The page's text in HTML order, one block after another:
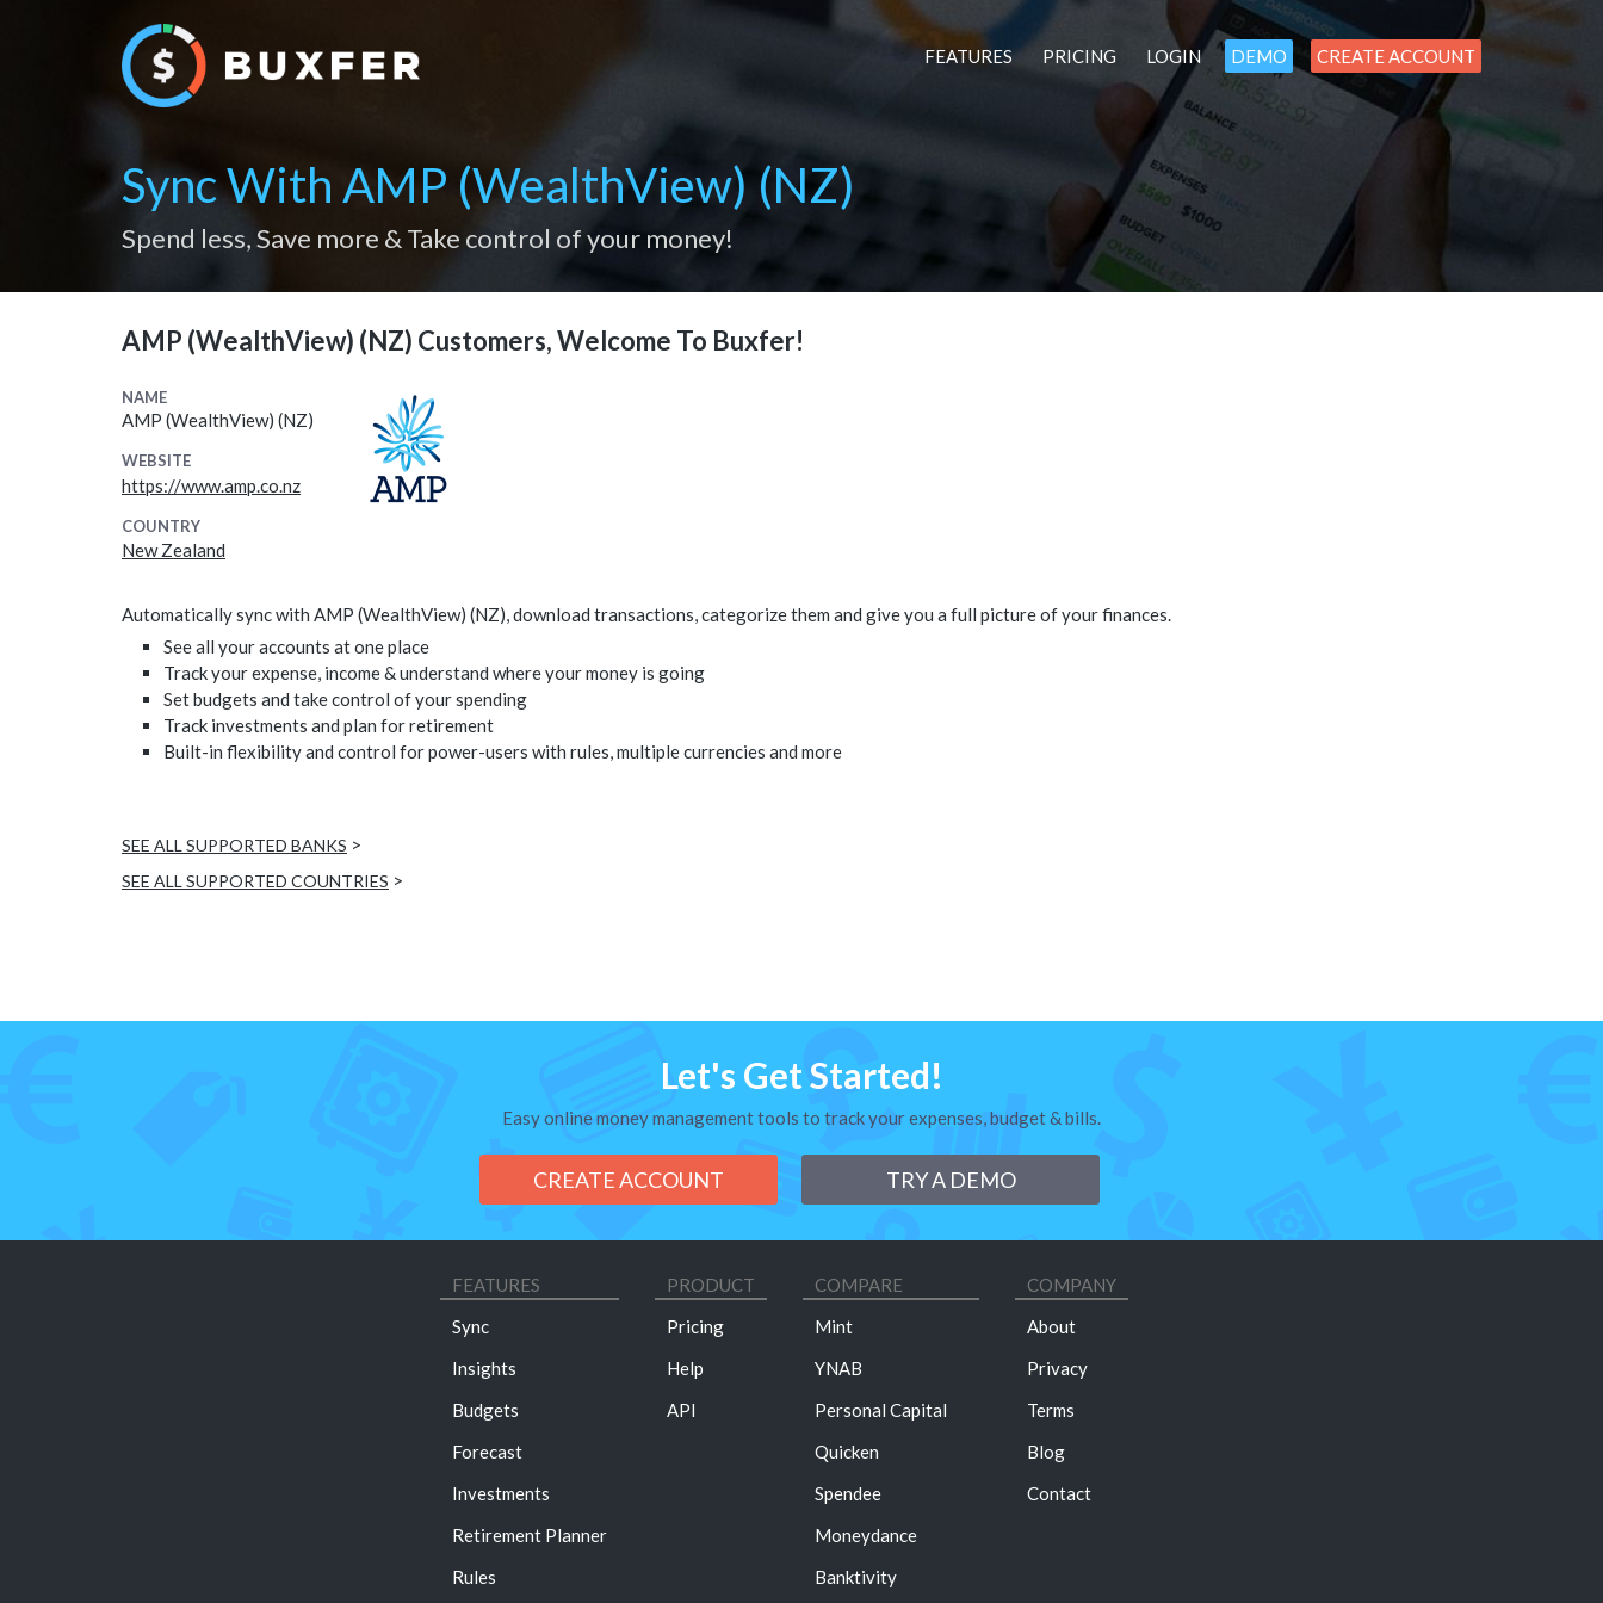
FEATURES PRICING LOGIN DEMO CREATE ACCOUNT
Sync With AMP (WealthView) (NZ)
Spend less, Save more & Take control of your money!
AMP (WealthView) (NZ) Customers, Welcome To Buxfer!
NAME
AMP (WealthView) (NZ)
WEBSITE
https://www.amp.co.nz
COUNTRY
New Zealand
Automatically sync with AMP (WealthView) (NZ), download transactions, categorize them and give you a full picture of your finances.
See all your accounts at one place
Track your expense, income & understand where your money is going
Set budgets and take control of your spending
Track investments and plan for retirement
Built-in flexibility and control for power-users with rules, multiple currencies and more
SEE ALL SUPPORTED BANKS >
SEE ALL SUPPORTED COUNTRIES >
Let's Get Started!
Easy online money management tools to track your expenses, budget & bills.
CREATE ACCOUNT TRY A DEMO
FEATURES
Sync
Insights
Budgets
Forecast
Investments
Retirement Planner
Rules
PRODUCT
Pricing
Help
API
COMPARE
Mint
YNAB
Personal Capital
Quicken
Spendee
Moneydance
Banktivity
COMPANY
About
Privacy
Terms
Blog
Contact